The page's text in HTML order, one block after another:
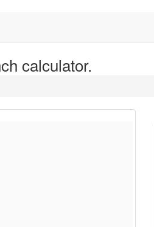
calculator.